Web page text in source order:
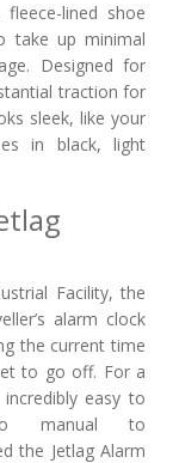
lined shoe
take up minimal
Designed for
traction for
sleek, like your
in black, light
Facility, the
alarm clock
the current time
to go off. For a
easy to
manual to
the Jetlag Alarm